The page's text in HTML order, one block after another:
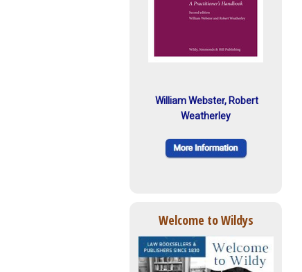
William Webster, Robert
Weatherley
Welcome to Wildys